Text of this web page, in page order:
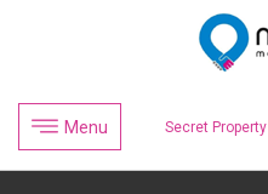
Secret Property
Menu